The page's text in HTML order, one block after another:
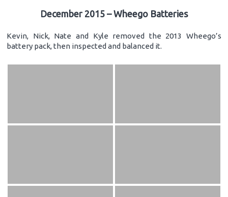
December 2015 – Wheego Batteries
Kevin, Nick, Nate and Kyle removed the 2013 Wheego’s
battery pack, then inspected and balanced it.